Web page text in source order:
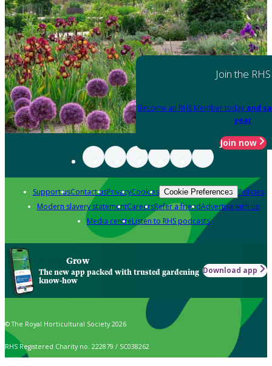
Join the RHS
Become an RHS Member today and
year
Join now
Support usContact usPrivacyCookies Cookie Preferences Policies
Modern slavery statementCareersRefer a friendAdvertise with us
Media centreListen to RHS podcasts
Grow
The new app packed with trusted gardening
know-how
Download app
© The Royal Horticultural Society 2026
RHS Registered Charity no. 222879 / SC038262